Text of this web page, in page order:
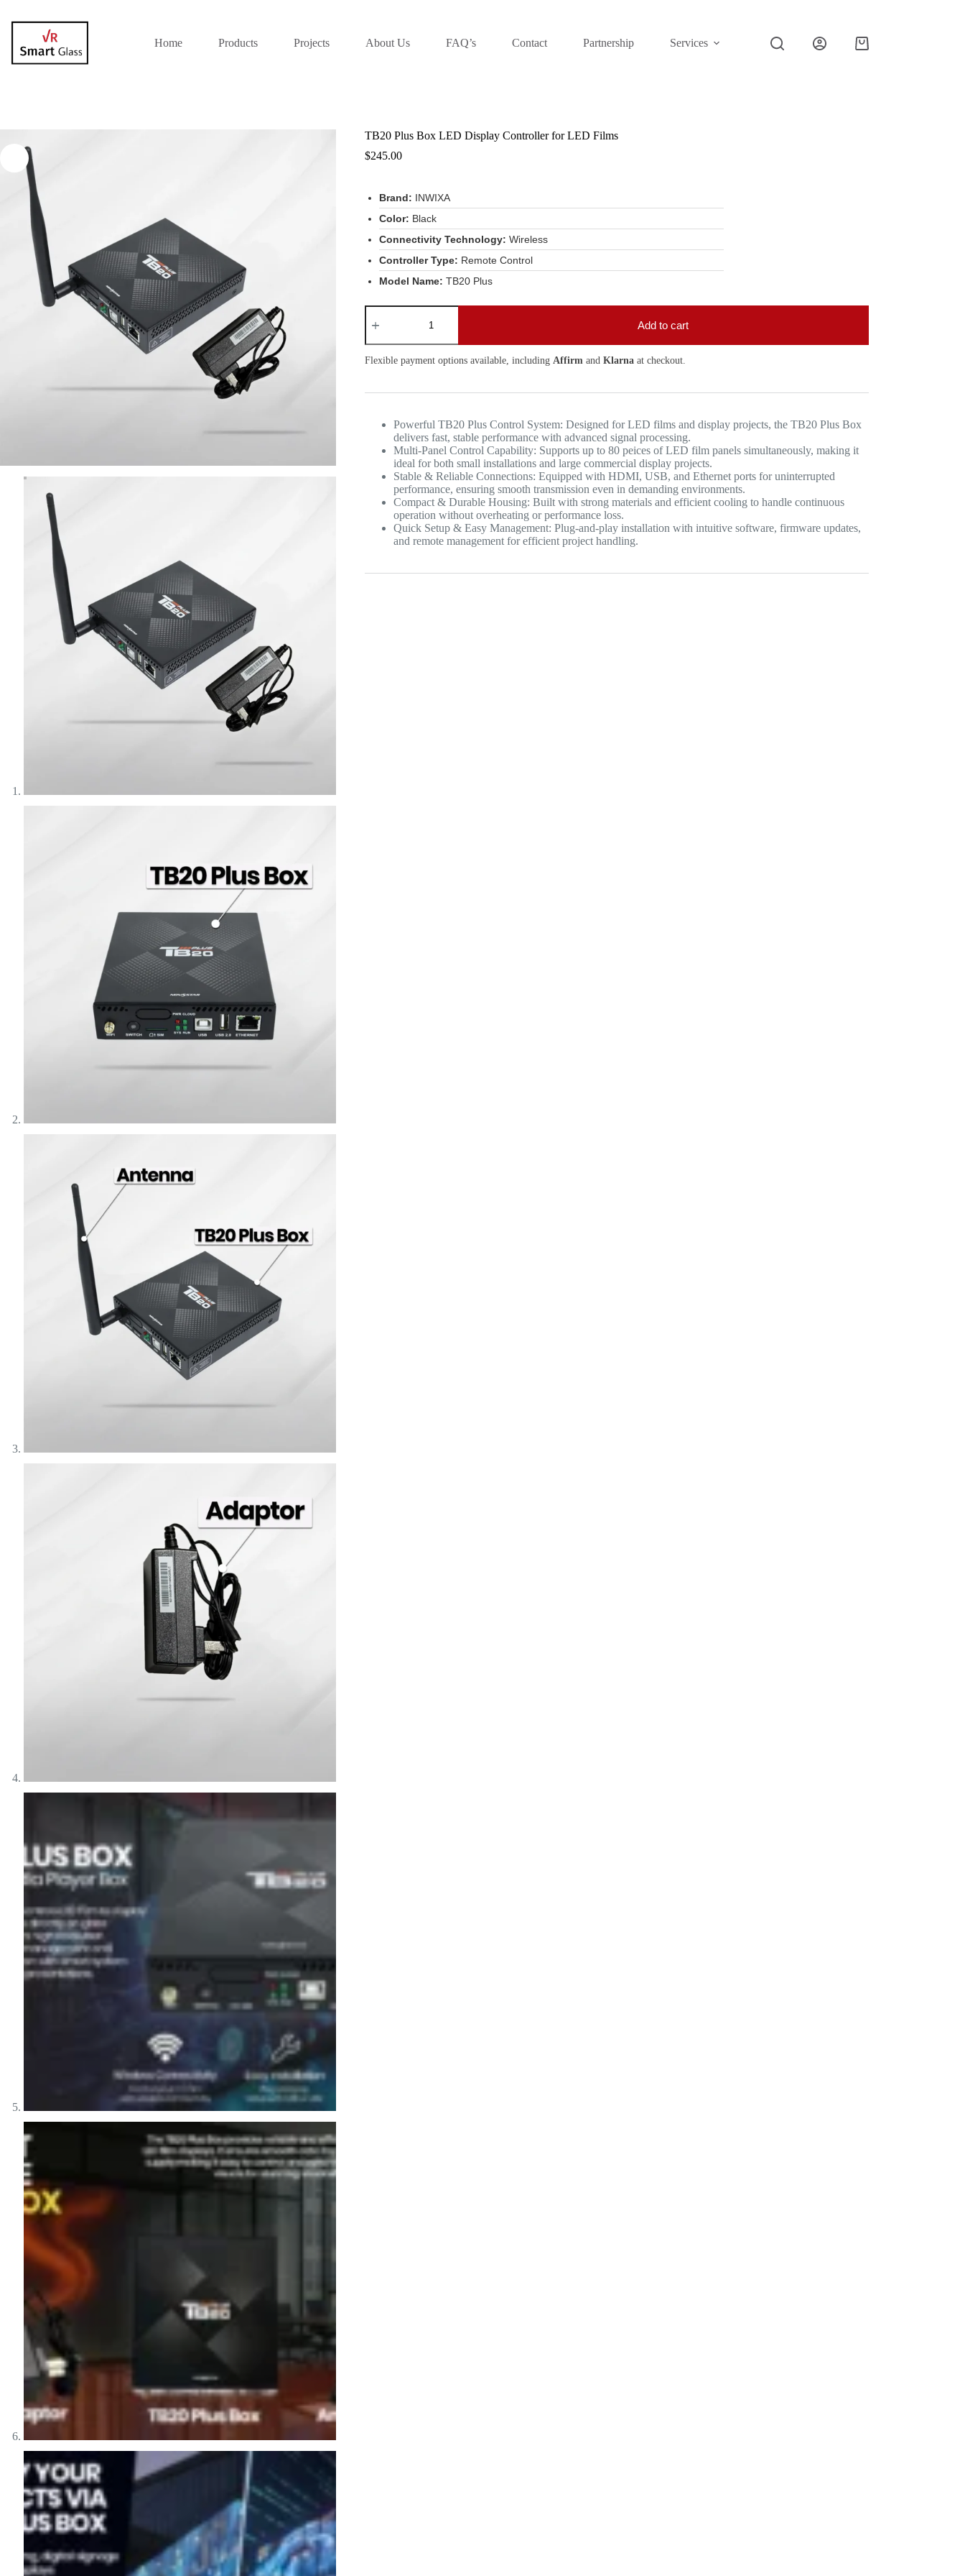
Home Products Projects About Us FAQ’s Contact Partnership Services
TB20 Plus Box LED Display Controller for LED Films
$245.00
Brand: INWIXA
Color: Black
Connectivity Technology: Wireless
Controller Type: Remote Control
Model Name: TB20 Plus
Add to cart
Flexible payment options available, including Affirmand Klarnaat checkout.
Powerful TB20 Plus Control System: Designed for LED films and display projects, the TB20 Plus Box
delivers fast, stable performance with advanced signal processing.
Multi-Panel Control Capability: Supports up to 80 peices of LED film panels simultaneously, making it
ideal for both small installations and large commercial display projects.
Stable & Reliable Connections: Equipped with HDMI, USB, and Ethernet ports for uninterrupted
performance, ensuring smooth transmission even in demanding environments.
Compact & Durable Housing: Built with strong materials and efficient cooling to handle continuous
operation without overheating or performance loss.
Quick Setup & Easy Management: Plug-and-play installation with intuitive software, firmware updates,
and remote management for efficient project handling.